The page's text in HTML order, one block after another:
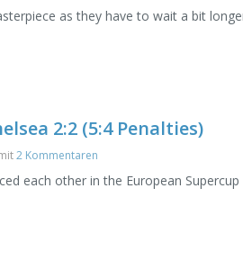
as they have to wait a bit
2:2 (5:4 Penalties)
2 Kommentaren
each other in the European Supercup